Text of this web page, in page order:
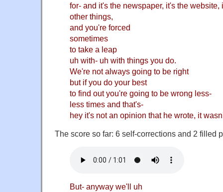
for- and it's the newspaper, it's the website,
other things,
and you're forced
sometimes
to take a leap
uh with- uh with things you do.
We're not always going to be right
but if you do your best
to find out you're going to be wrong less-
less times and that's-
hey it's not an opinion that he wrote, it
The score so far: 6 self-corrections and 2 filled
But- anyway we'll uh